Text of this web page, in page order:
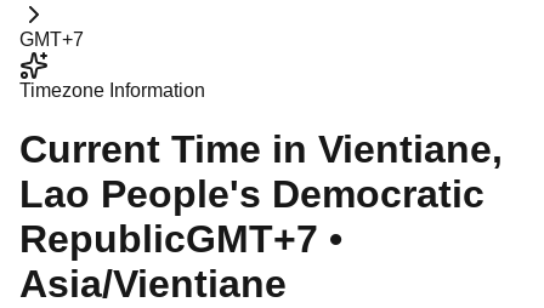
GMT+7
Timezone Information
Current Time in Vientiane,
Lao People's Democratic
RepublicGMT+7 •
Asia/Vientiane